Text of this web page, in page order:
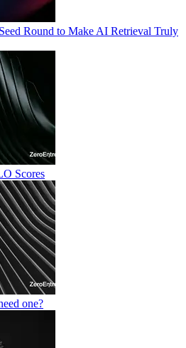
Round to Make AI Retrieval Truly
Scores
one?